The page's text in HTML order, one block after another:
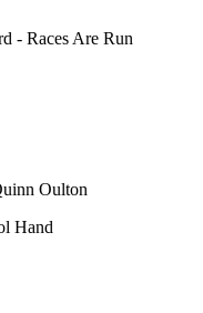
- Races Are Run
Oulton
Hand